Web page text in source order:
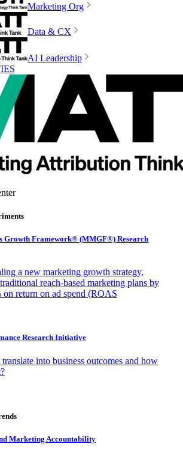
Marketing Org
Data & CX
AI Leadership
Growth Framework® (MMGF®) Research
a new marketing growth strategy,
reach-based marketing plans by
on return on ad spend (ROAS
Research Initiative
into business outcomes and how
Marketing Accountability